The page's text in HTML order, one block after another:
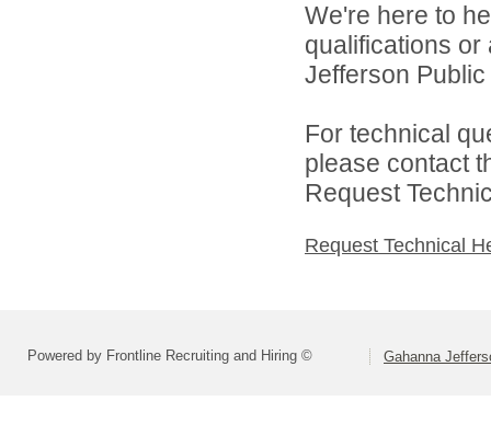
We're here to
qualifications
Jefferson
For technical
please contact
Request
Request Technical
Powered by Frontline Recruiting and Hiring © Gahanna